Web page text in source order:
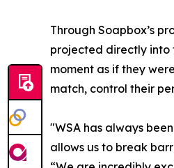
Through Soapbox’s
projected directly into
moment as if they
match, control their
"WSA has always
allows us to break